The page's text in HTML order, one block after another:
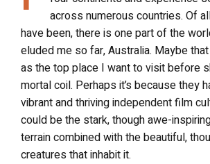
across numerous countries. Of
have been, there is one part of the
eluded me so far, Australia. Maybe
as the top place I want to visit before
mortal coil. Perhaps it’s because they
vibrant and thriving independent film
could be the stark, though awe-
terrain combined with the beautiful,
creatures that inhabit it.